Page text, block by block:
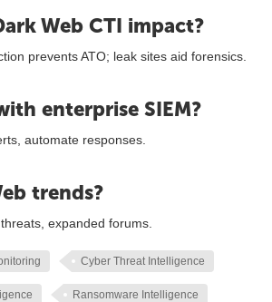
Web CTI impact?
prevents ATO; leak sites aid forensics.
enterprise SIEM?
automate responses.
trends?
expanded forums.
Cyber Threat Intelligence
Ransomware Intelligence